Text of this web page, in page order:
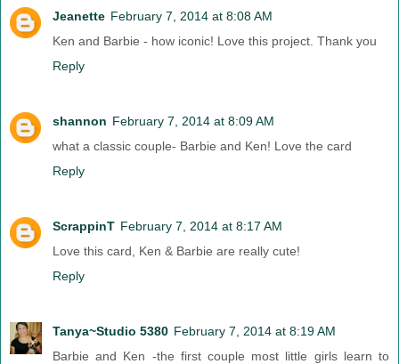
Jeanette February 7, 2014 at 8:08 AM
Ken and Barbie - how iconic! Love this project. Thank you
Reply
shannon February 7, 2014 at 8:09 AM
what a classic couple- Barbie and Ken! Love the card
Reply
ScrappinT February 7, 2014 at 8:17 AM
Love this card, Ken & Barbie are really cute!
Reply
Tanya~Studio 5380 February 7, 2014 at 8:19 AM
Barbie and Ken -the first couple most little girls learn to